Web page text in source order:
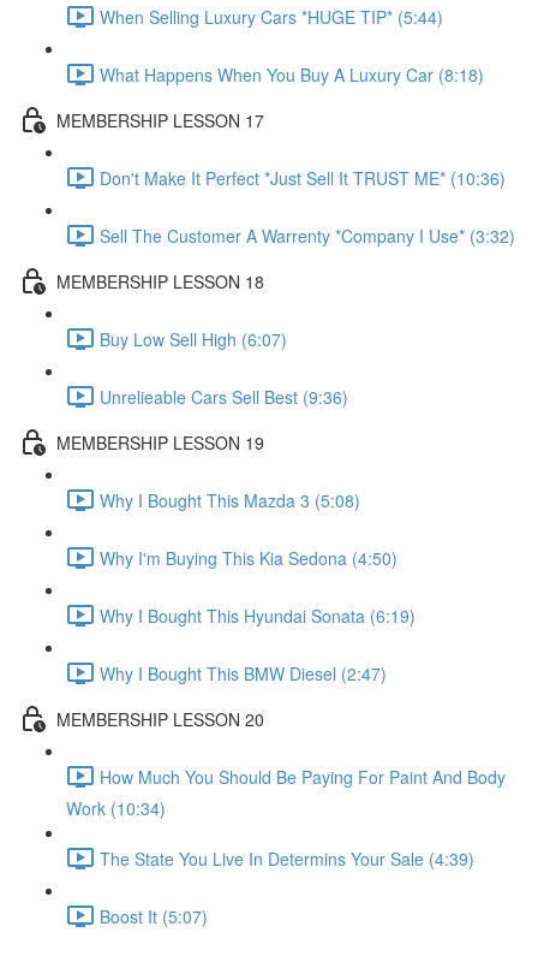
When Selling Luxury Cars *HUGE TIP* (5:44)
What Happens When You Buy A Luxury Car (8:18)
MEMBERSHIP LESSON 17
Don't Make It Perfect *Just Sell It TRUST ME* (10:36)
Sell The Customer A Warrenty *Company I Use* (3:32)
MEMBERSHIP LESSON 18
Buy Low Sell High (6:07)
Unrelieable Cars Sell Best (9:36)
MEMBERSHIP LESSON 19
Why I Bought This Mazda 3 (5:08)
Why I'm Buying This Kia Sedona (4:50)
Why I Bought This Hyundai Sonata (6:19)
Why I Bought This BMW Diesel (2:47)
MEMBERSHIP LESSON 20
How Much You Should Be Paying For Paint And Body
Work (10:34)
The State You Live In Determins Your Sale (4:39)
Boost It (5:07)